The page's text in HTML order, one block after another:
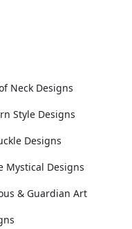
Neck Designs
Style Designs
Designs
Mystical Designs
& Guardian Art